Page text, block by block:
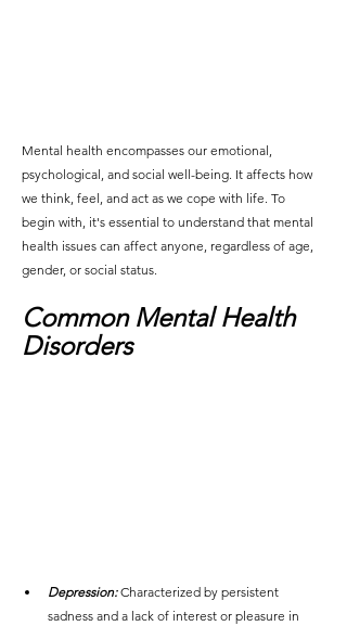
Mental health encompasses our emotional,
psychological, and social well-being. It affects how
we think, feel, and act as we cope with life. To
begin with, it's essential to understand that mental
health issues can affect anyone, regardless of age,
gender, or social status.
Common Mental Health
Disorders
Depression: Characterized by persistent
sadness and a lack of interest or pleasure in